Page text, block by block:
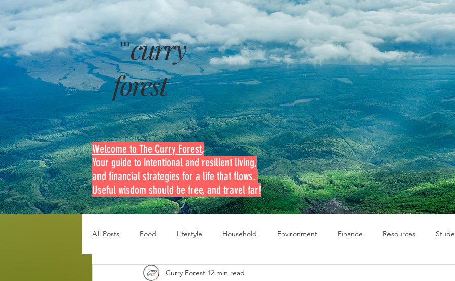
curry
forest
THE
Welcome to The Curry Forest,
Your guide to intentional and resilient living,
and financial strategies for a life that flows.
Useful wisdom should be free, and travel far!
All Posts Food Lifestyle Household Environment Finance Resources
Disaster Budget Series Travel Budget Series
Curry Forest 12 min read